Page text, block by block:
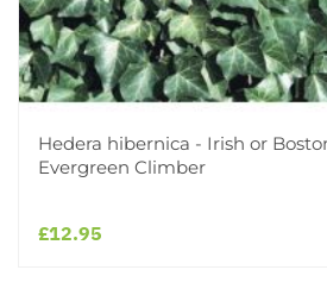
Hedera hibernica - Irish or
Evergreen Climber
£12.95